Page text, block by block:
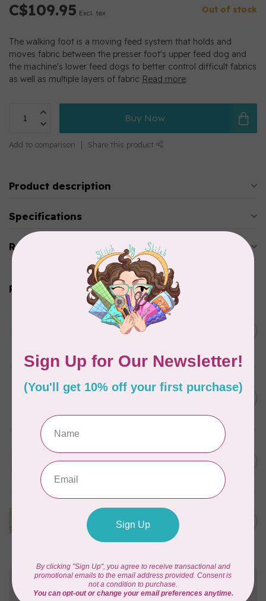
C$109.95 Excl. tax Out of stock
The walking foot is a moving feed system that holds and
moves fabric between the presser foot's upper feed dog and
the machine's lower feed dogs to better control difficult fabrics
as well as multiple layers of fabric Read more.
Buy Now
Add to comparison Share this product
Product description
Specifications
Reviews
Related products
BROTHER
Straight stitch foot and
straight stitch needle plate
BROTHER
Thread stand, 10-spool
Out of stock
SA156 7/16” (11.5mm) Bobbins
(10 pk) for Brother machines
In stock
C$9.95
High shank ruler foot
Out of stock
Need Help?
Contact us with any questions you may have!